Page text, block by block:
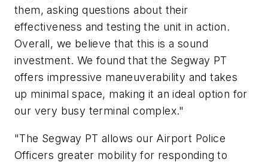
them, asking questions about their
effectiveness and testing the unit in action.
Overall, we believe that this is a sound
investment. We found that the Segway PT
offers impressive maneuverability and takes
up minimal space, making it an ideal option for
our very busy terminal complex."
"The Segway PT allows our Airport Police
Officers greater mobility for responding to